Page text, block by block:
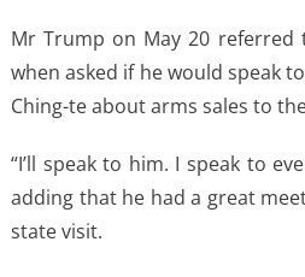
Mr Trump on May 20 referred
when asked if he would speak
Ching-te about arms sales to
“I’ll speak to him. I speak to
adding that he had a great
state visit.